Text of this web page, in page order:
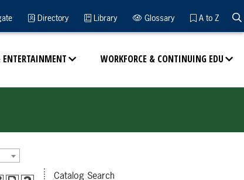
WORKFORCE & CONTINUING EDU
Directory Library Glossary A to Z
Catalog Search